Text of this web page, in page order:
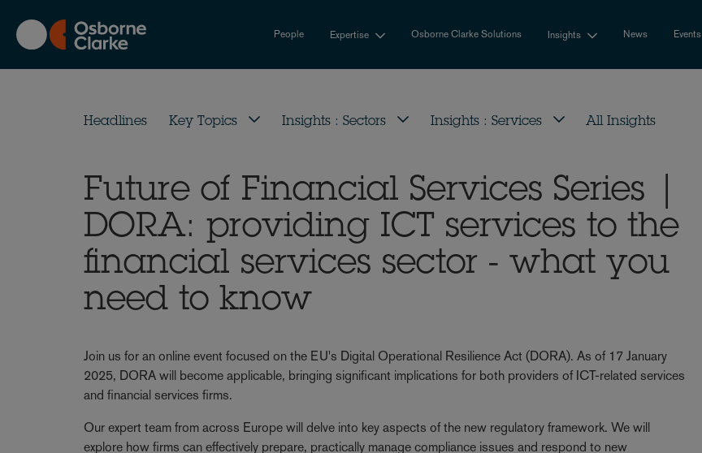
main
content
People Expertise Osborne Clarke Solutions Insights News Events
Headlines Key Topics Insights : Sectors Insights : Services All Insights
Future of Financial Services Series |
DORA: providing ICT services to the
financial services sector - what you
need to know
Join us for an online event focused on the EU's Digital Operational Resilience Act (DORA). As of 17 January
2025, DORA will become applicable, bringing significant implications for both providers of ICT-related services
and financial services firms.
Our expert team from across Europe will delve into key aspects of the new regulatory framework. We will
explore how firms can effectively prepare, practically manage compliance issues and respond to new